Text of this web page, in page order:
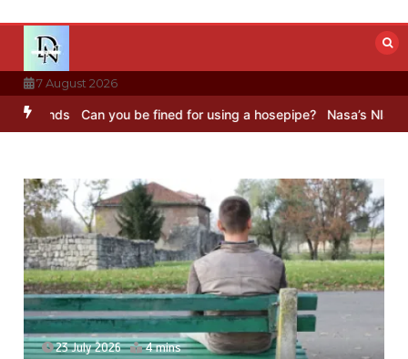
content
7 August 2026
Can you be fined for using a hosepipe? Nasa’s NISAR
23 July 2026 4 mins